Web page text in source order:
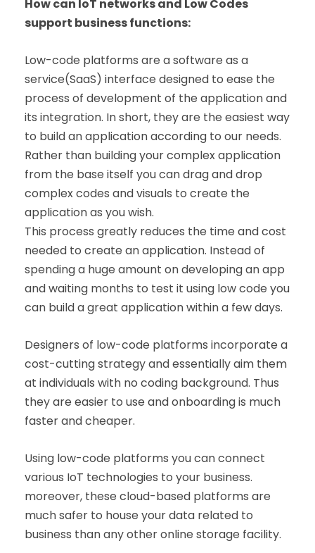
How can IoT networks and Low Codes
support business functions:
Low-code platforms are a software as a
service(SaaS) interface designed to ease the
process of development of the application and
its integration. In short, they are the easiest way
to build an application according to our needs.
Rather than building your complex application
from the base itself you can drag and drop
complex codes and visuals to create the
application as you wish.
This process greatly reduces the time and cost
needed to create an application. Instead of
spending a huge amount on developing an app
and waiting months to test it using low code you
can build a great application within a few days.
Designers of low-code platforms incorporate a
cost-cutting strategy and essentially aim them
at individuals with no coding background. Thus
they are easier to use and onboarding is much
faster and cheaper.
Using low-code platforms you can connect
various IoT technologies to your business.
moreover, these cloud-based platforms are
much safer to house your data related to
business than any other online storage facility.